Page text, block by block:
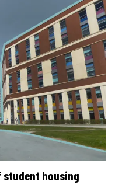
student housing